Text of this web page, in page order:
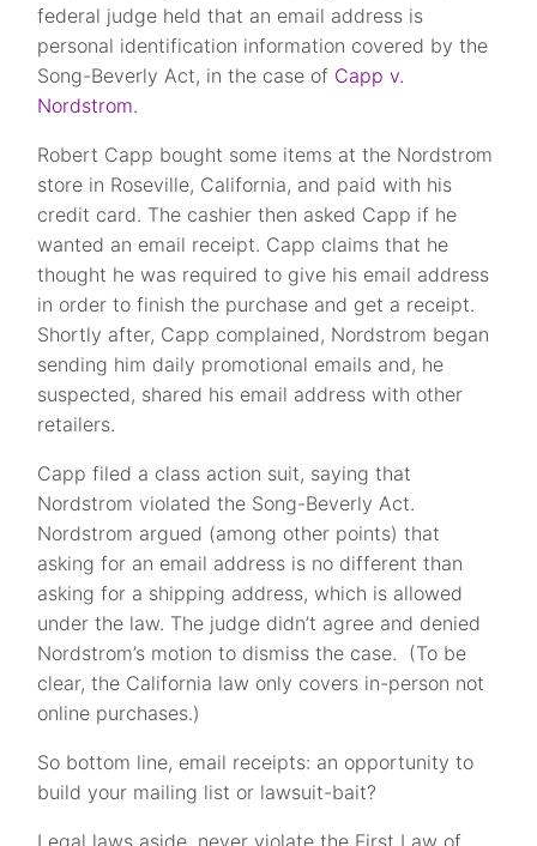
federal judge held that an email address is
personal identification information covered by the
Song-Beverly Act, in the case of Capp v.
Nordstrom.
Robert Capp bought some items at the Nordstrom
store in Roseville, California, and paid with his
credit card. The cashier then asked Capp if he
wanted an email receipt. Capp claims that he
thought he ­was required to give his email address
in order to finish the purchase and get a receipt.
Shortly after, Capp complained, Nordstrom began
sending him daily promotional emails and, he
suspected, shared his email address with other
retailers.
Capp filed a class action suit, saying that
Nordstrom violated the Song-Beverly Act.
Nordstrom argued (among other points) that
asking for an email address is no different than
asking for a shipping address, which is allowed
under the law. The judge didn’t agree and denied
Nordstrom’s motion to dismiss the case. (To be
clear, the California law only covers in-person not
online purchases.)
So bottom line, email receipts: an opportunity to
build your mailing list or lawsuit-bait?